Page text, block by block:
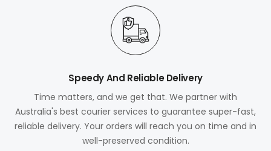
Speedy And Reliable Delivery
Time matters, and we get that. We partner with
Australia's best courier services to guarantee super-fast,
reliable delivery. Your orders will reach you on time and in
well-preserved condition.